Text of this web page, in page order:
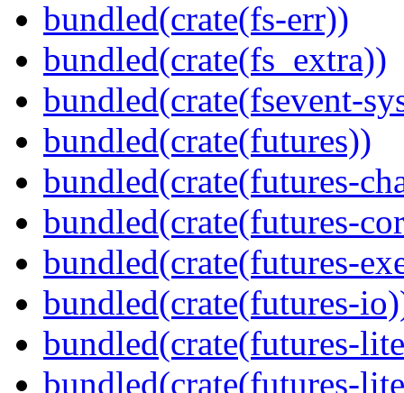
bundled(crate(fs-err))
bundled(crate(fs_extra))
bundled(crate(fsevent-
bundled(crate(futures))
bundled(crate(futures-
bundled(crate(futures-
bundled(crate(futures-
bundled(crate(futures-
bundled(crate(futures-
bundled(crate(futures-